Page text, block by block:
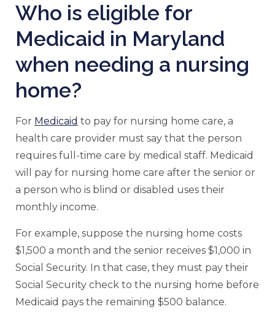
Who is eligible for
Medicaid in Maryland
when needing a nursing
home?
For Medicaid to pay for nursing home care, a
health care provider must say that the person
requires full-time care by medical staff. Medicaid
will pay for nursing home care after the senior or
a person who is blind or disabled uses their
monthly income.
For example, suppose the nursing home costs
$1,500 a month and the senior receives $1,000 in
Social Security. In that case, they must pay their
Social Security check to the nursing home before
Medicaid pays the remaining $500 balance.